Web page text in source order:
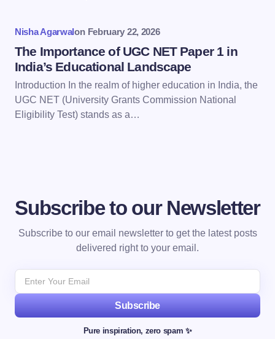
Nisha Agarwalon February 22, 2026
The Importance of UGC NET Paper 1 in
India’s Educational Landscape
Introduction In the realm of higher education in India, the
UGC NET (University Grants Commission National
Eligibility Test) stands as a…
Subscribe to our Newsletter
Subscribe to our email newsletter to get the latest posts
delivered right to your email.
Subscribe
Pure inspiration, zero spam ✨